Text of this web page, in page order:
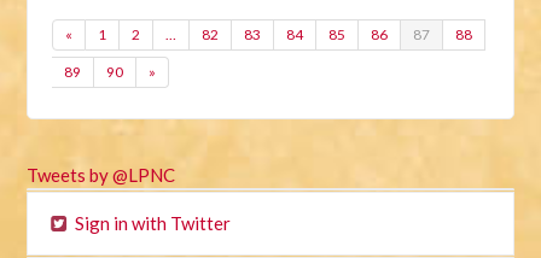
« 1 2 … 82 83 84 85 86 87 88
89 90 »
Tweets by @LPNC
Sign in with Twitter